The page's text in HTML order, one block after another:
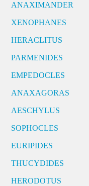
ANAXIMANDER
XENOPHANES
HERACLITUS
PARMENIDES
EMPEDOCLES
ANAXAGORAS
AESCHYLUS
SOPHOCLES
EURIPIDES
THUCYDIDES
HERODOTUS